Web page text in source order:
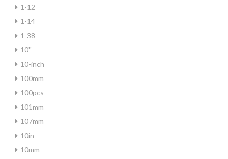
1-12
1-14
1-38
10''
10-inch
100mm
100pcs
101mm
107mm
10in
10mm